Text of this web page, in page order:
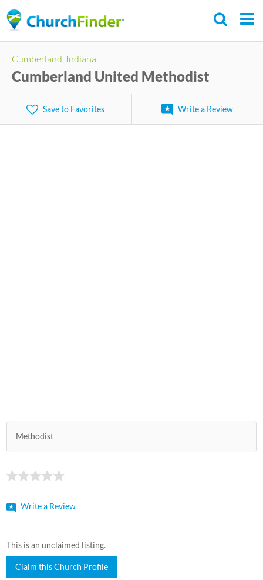
to
content
Cumberland, Indiana
Cumberland United Methodist
Save to Favorites Write a Review
Methodist
Write a Review
This is an unclaimed listing.
Claim this Church Profile